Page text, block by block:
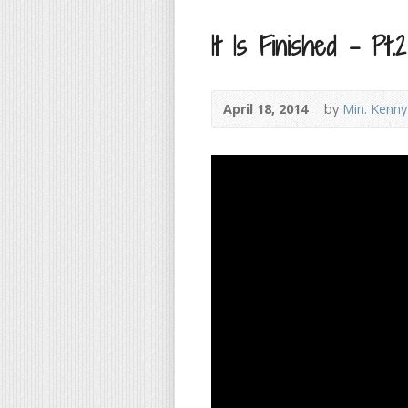
It Is Finished – Pt.2
April 18, 2014 by Min.